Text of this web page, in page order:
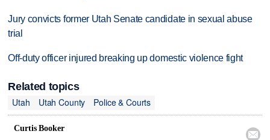
Jury convicts former Utah Senate candidate in sexual abuse
trial
Off-duty officer injured breaking up domestic violence fight
Related topics
Utah
Utah County Police & Courts
Curtis Booker
